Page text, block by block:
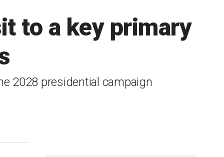
to a key primary
2028 presidential campaign